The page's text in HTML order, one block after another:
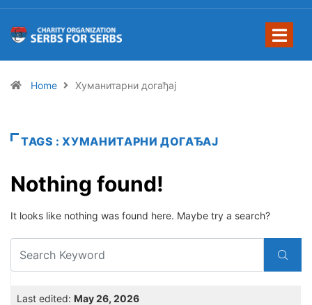
Home Хуманитарни догађај
TAGS : ХУМАНИТАРНИ ДОГАЂАЈ
Nothing found!
It looks like nothing was found here. Maybe try a search?
Last edited: May 26, 2026